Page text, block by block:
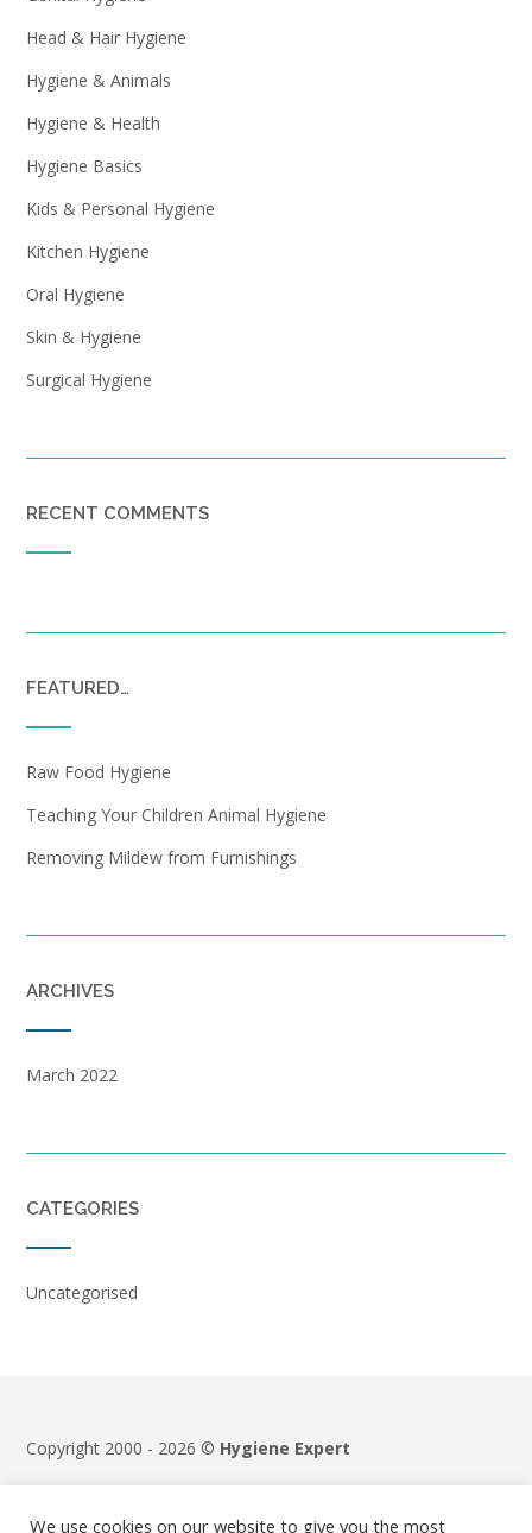
Head & Hair Hygiene
Hygiene & Animals
Hygiene & Health
Hygiene Basics
Kids & Personal Hygiene
Kitchen Hygiene
Oral Hygiene
Skin & Hygiene
Surgical Hygiene
RECENT COMMENTS
FEATURED…
Raw Food Hygiene
Teaching Your Children Animal Hygiene
Removing Mildew from Furnishings
ARCHIVES
March 2022
CATEGORIES
Uncategorised
Copyright 2000 - 2026 © Hygiene Expert
Terms & Conditions |Privacy Policy
We use cookies on our website to give you the most